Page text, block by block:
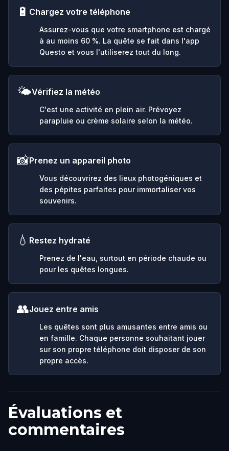
🔋 Chargez votre téléphone
Assurez-vous que votre smartphone est chargé
à au moins 60 %. La quête se fait dans l'app
Questo et vous l'utiliserez tout du long.
🌤️Vérifiez la météo
C'est une activité en plein air. Prévoyez
parapluie ou crème solaire selon la météo.
📸Prenez un appareil photo
Vous découvrirez des lieux photogéniques et
des pépites parfaites pour immortaliser vos
souvenirs.
💧 Restez hydraté
Prenez de l'eau, surtout en période chaude ou
pour les quêtes longues.
👥Jouez entre amis
Les quêtes sont plus amusantes entre amis ou
en famille. Chaque personne souhaitant jouer
sur son propre téléphone doit disposer de son
propre accès.
Évaluations et
commentaires